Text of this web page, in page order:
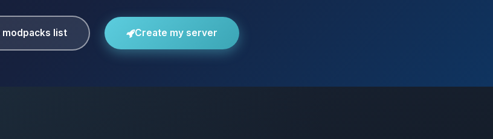
modpacks list Create my server